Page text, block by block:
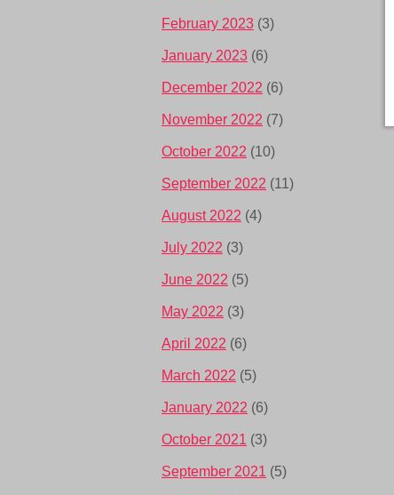
February 2023 (3)
January 2023 (6)
December 2022 (6)
November 2022 (7)
October 2022 (10)
September 2022 (11)
August 2022 (4)
July 2022 (3)
June 2022 (5)
May 2022 (3)
April 2022 (6)
March 2022 (5)
January 2022 (6)
October 2021 (3)
September 2021 (5)